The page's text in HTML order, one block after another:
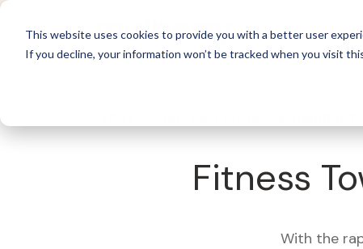
This website uses cookies to provide you with a better user
If you decline, your information won’t be tracked when you visit
For
Fitness
With the